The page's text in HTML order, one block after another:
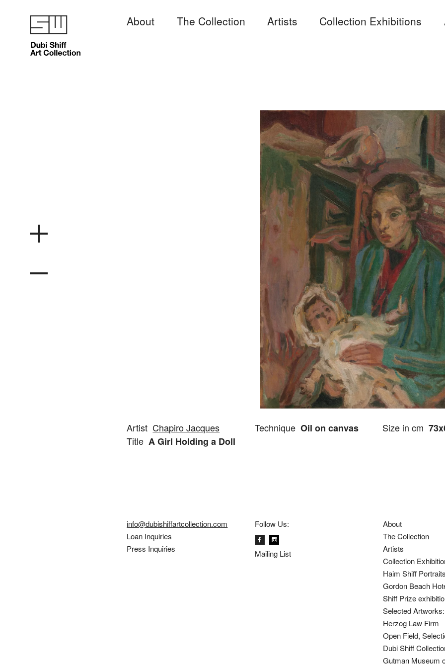
About The Collection Artists Collection Exhibitions
Artist Chapiro Jacques
Title A Girl Holding a Doll
Technique Oil on canvas Size in cm
info@dubishiffartcollection.com
Loan Inquiries
Press Inquiries
Follow Us:
Mailing List
About
The Collection
Artists
Collection
Haim Shiff
Gordon Beach
Shiff Prize
Selected
Herzog Law Firm
Open Field,
Dubi Shiff
Gutman Museum